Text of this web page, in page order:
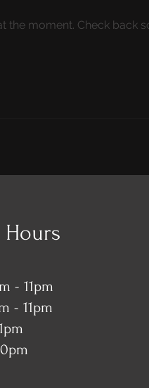
the moment. Check back
- 11pm
- 11pm